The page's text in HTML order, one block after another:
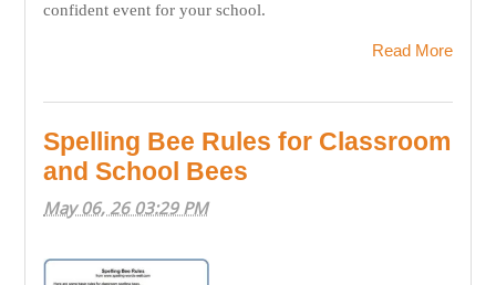
confident event for your school.
Read More
Spelling Bee Rules for Classroom
and School Bees
May 06, 26 03:29 PM